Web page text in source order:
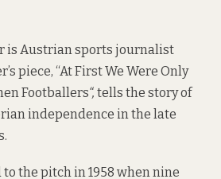
is Austrian sports journalist
piece, “At First We Were Only
Footballers“, tells the story of
independence in the late
the pitch in 1958 when nine